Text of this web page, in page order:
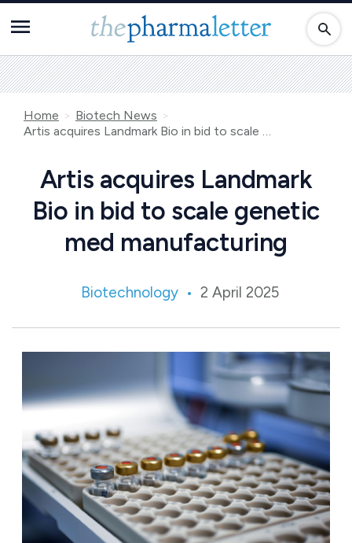
Home
Biotech News
Artis acquires Landmark Bio in bid to scale genetic med manufacturing
Artis acquires Landmark
Bio in bid to scale genetic
med manufacturing
Biotechnology 2 April 2025